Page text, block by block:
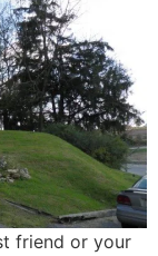
friend or your